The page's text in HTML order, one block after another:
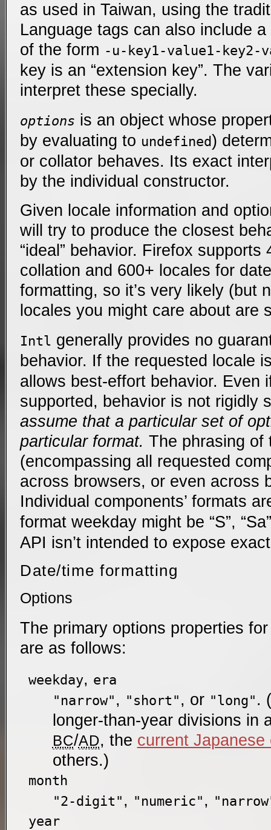
as used in Taiwan, using the
Language tags can also include a
of the form -u-key1-value1-
key is an “extension key”. The
interpret these specially.
options is an object whose
by evaluating to undefined)
or collator behaves. Its exact
by the individual constructor.
Given locale information and
will try to produce the closest
“ideal” behavior. Firefox supports
collation and 600+ locales for
formatting, so it’s very likely (but
locales you might care about are
Intl generally provides no
behavior. If the requested locale
allows best-effort behavior. Even
supported, behavior is not rigidly
assume that a particular set of
particular format. The phrasing of
(encompassing all requested
across browsers, or even across
Individual components’ formats
format weekday might be “S”,
API isn’t intended to expose
Date/time formatting
Options
The primary options properties
are as follows:
weekday, era
"narrow" , "short" , or "long" . (
longer-than-year divisions in
BC/AD, the current Japanese
others.)
month
"2-digit" , "numeric" ,
year